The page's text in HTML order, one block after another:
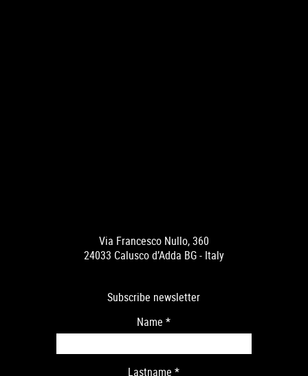
Via Francesco Nullo, 360
24033 Calusco d’Adda BG - Italy
Subscribe newsletter
Name*
Lastname*